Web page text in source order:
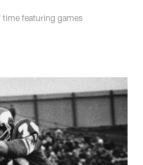
time featuring games